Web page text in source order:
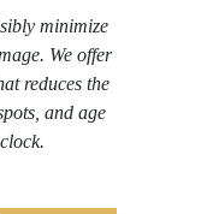
minimize
We offer
reduces the
and age